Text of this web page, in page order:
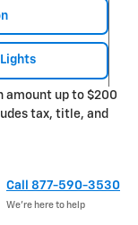
amount up to $200
tax, title, and
Call 877-590-3530
We’re here to help